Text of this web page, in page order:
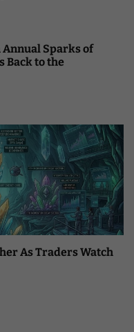
Annual Sparks of
Back to the
As Traders Watch